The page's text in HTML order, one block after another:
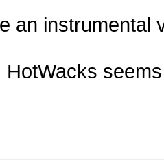
an instrumental
HotWacks